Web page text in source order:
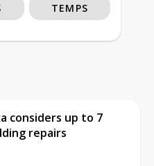
TEMPS
considers up to 7
repairs